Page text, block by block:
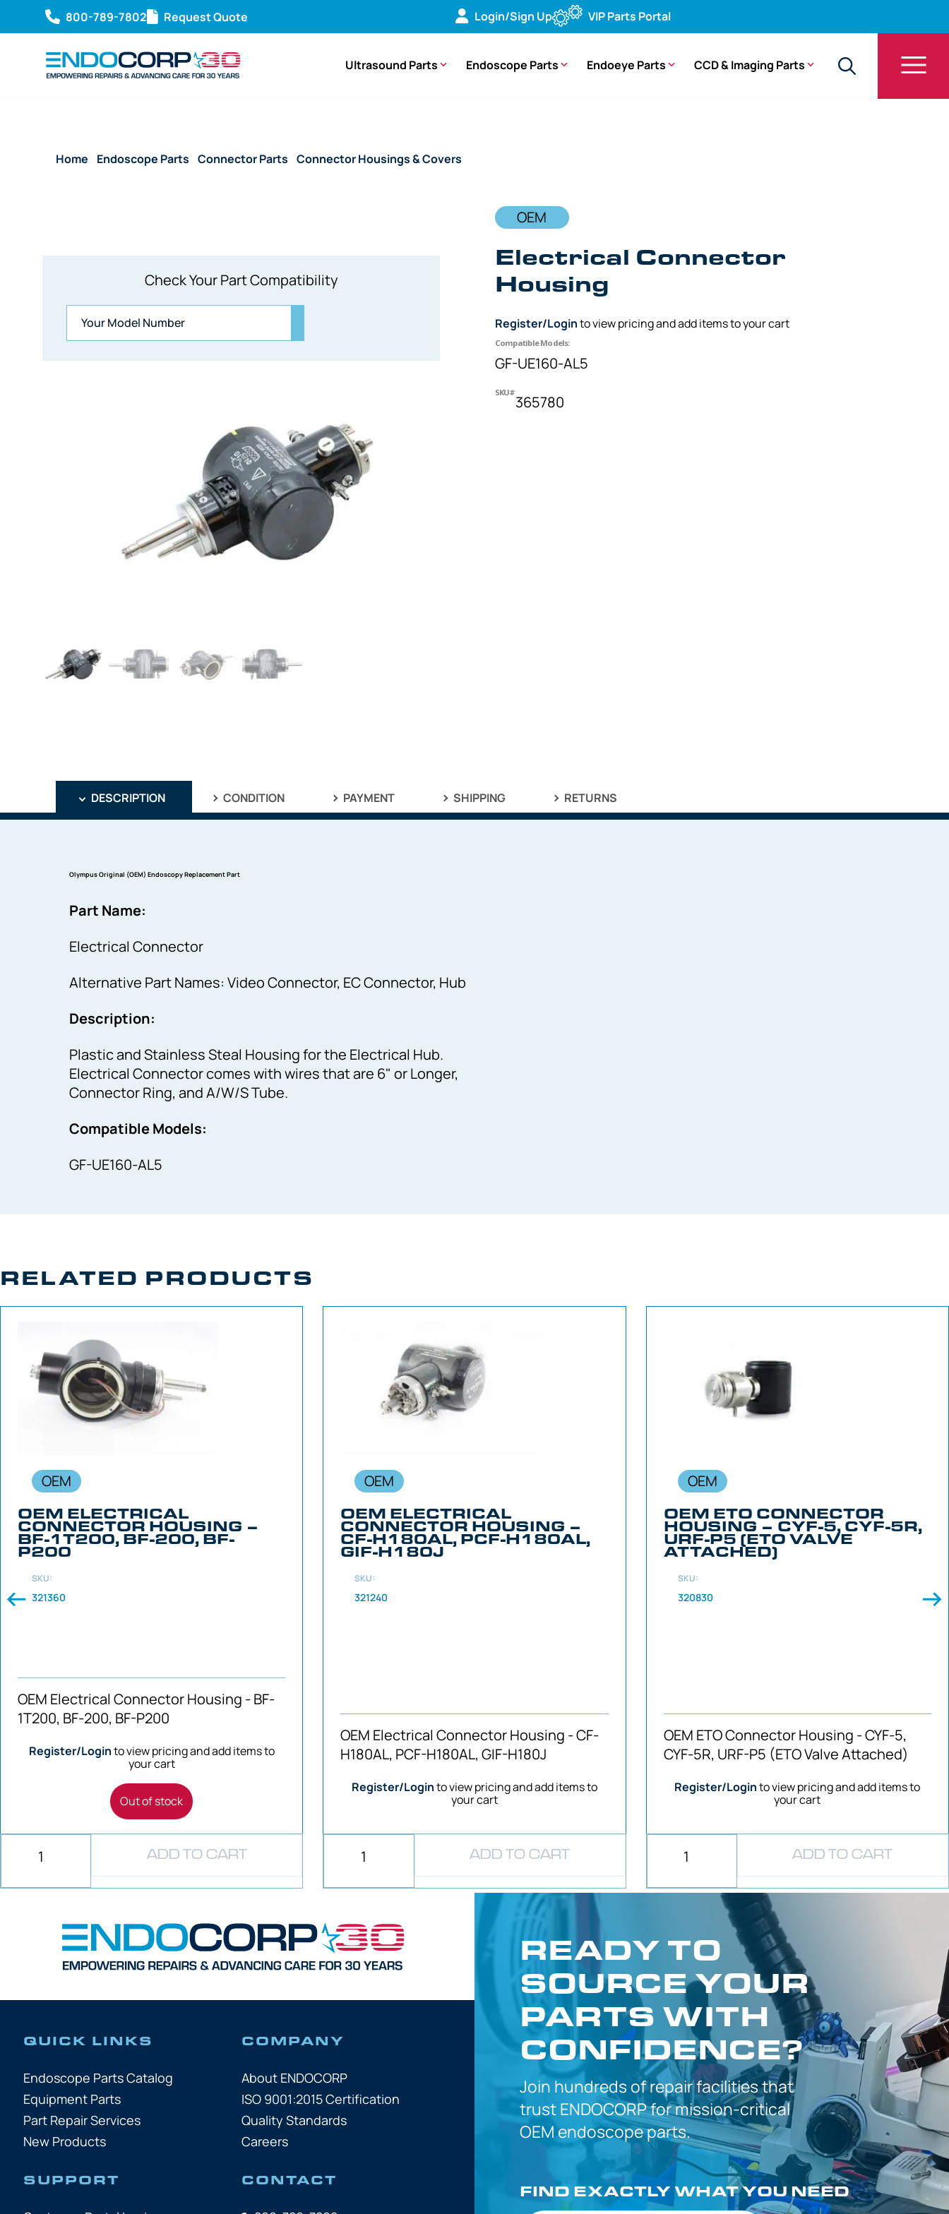
800-789-7802 Request Quote Login/Sign Up VIP Parts Portal
Ultrasound Parts Endoscope Parts Endoeye Parts CCD & Imaging Parts
Home Endoscope Parts /Connector Parts /Connector Housings & Covers
Check Your Part Compatibility
OEM
Electrical Connector
Housing
Register/Loginto view pricing and add items to your cart
Compatible Models:
GF-UE160-AL5
SKU#
365780
DESCRIPTION CONDITION PAYMENT SHIPPING RETURNS
Olympus Original (OEM) Endoscopy Replacement Part
Part Name:
Electrical Connector
Alternative Part Names: Video Connector, EC Connector, Hub
Description:
Plastic and Stainless Steal Housing for the Electrical Hub.
Electrical Connector comes with wires that are 6" or Longer,
Connector Ring, and A/W/S Tube.
Compatible Models:
GF-UE160-AL5
RELATED PRODUCTS
OEM
OEM ELECTRICAL
CONNECTOR HOUSING –
BF-1T200, BF-200, BF-
P200
SKU:
321360
OEM Electrical Connector Housing - BF-
1T200, BF-200, BF-P200
Register/Loginto view pricing and add items to
your cart
Out of stock
ADD TO CART
OEM
OEM ELECTRICAL
CONNECTOR HOUSING –
CF-H180AL, PCF-H180AL,
GIF-H180J
SKU:
321240
OEM Electrical Connector Housing - CF-
H180AL, PCF-H180AL, GIF-H180J
Register/Loginto view pricing and add items to
your cart
ADD TO CART
OEM
OEM ETO CONNECTOR
HOUSING – CYF-5, CYF-5R,
URF-P5 (ETO VALVE
ATTACHED)
SKU:
320830
OEM ETO Connector Housing - CYF-5,
CYF-5R, URF-P5 (ETO Valve Attached)
Register/Loginto view pricing and add items to
your cart
ADD TO CART
QUICK LINKS
Endoscope Parts Catalog
Equipment Parts
Part Repair Services
New Products
COMPANY
About ENDOCORP
ISO 9001:2015 Certification
Quality Standards
Careers
SUPPORT CONTACT
READY TO
SOURCE YOUR
PARTS WITH
CONFIDENCE?
Join hundreds ofrepair facilities that
trustENDOCORP formission-critical
OEM endoscope parts.
FIND EXACTLYWHAT YOU NEED